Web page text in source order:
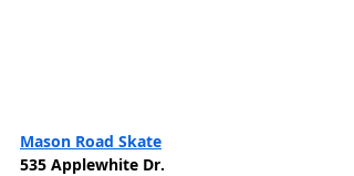
Mason Road Skate
535 Applewhite Dr.